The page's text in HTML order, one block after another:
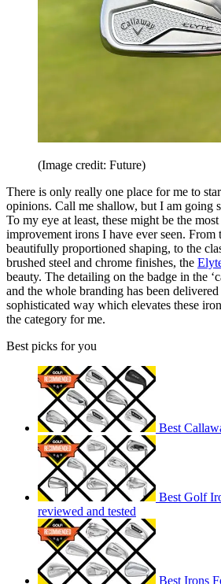
(Image credit: Future)
There is only really one place for me to
opinions. Call me shallow, but I am going
To my eye at least, these might be the
improvement irons I have ever seen. From
beautifully proportioned shaping, to the
brushed steel and chrome finishes, the
beauty. The detailing on the badge in the
and the whole branding has been
sophisticated way which elevates these
the category for me.
Best picks for you
Best
Best Golf
reviewed and tested
Best Irons